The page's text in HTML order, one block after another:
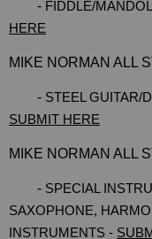
- FIDDLE/
HERE
MIKE NORMAN ALL
- STEEL GUITAR/
SUBMIT HERE
MIKE NORMAN ALL
- SPECIAL
SAXOPHONE,
INSTRUMENTS -